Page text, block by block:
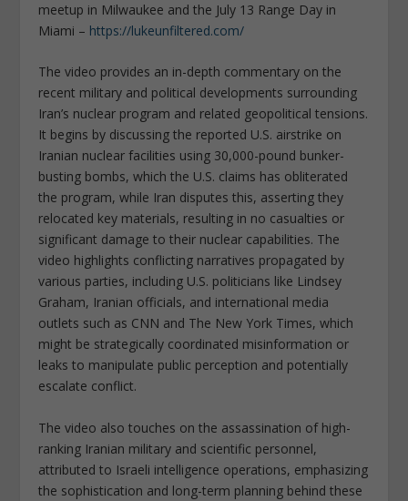
meetup in Milwaukee and the July 13 Range Day in
Miami – https://lukeunfiltered.com/
The video provides an in-depth commentary on the
recent military and political developments surrounding
Iran’s nuclear program and related geopolitical tensions.
It begins by discussing the reported U.S. airstrike on
Iranian nuclear facilities using 30,000-pound bunker-
busting bombs, which the U.S. claims has obliterated
the program, while Iran disputes this, asserting they
relocated key materials, resulting in no casualties or
significant damage to their nuclear capabilities. The
video highlights conflicting narratives propagated by
various parties, including U.S. politicians like Lindsey
Graham, Iranian officials, and international media
outlets such as CNN and The New York Times, which
might be strategically coordinated misinformation or
leaks to manipulate public perception and potentially
escalate conflict.
The video also touches on the assassination of high-
ranking Iranian military and scientific personnel,
attributed to Israeli intelligence operations, emphasizing
the sophistication and long-term planning behind these